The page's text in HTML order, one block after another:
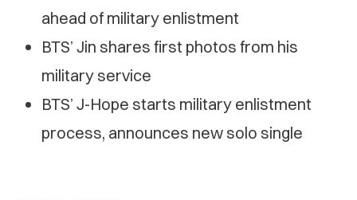
ahead of military enlistment
BTS’ Jin shares first photos from his
military service
BTS’ J-Hope starts military enlistment
process, announces new solo single